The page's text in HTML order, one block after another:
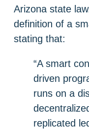
Arizona state
definition of a
stating that:
“A smart
driven
runs on a
replicated